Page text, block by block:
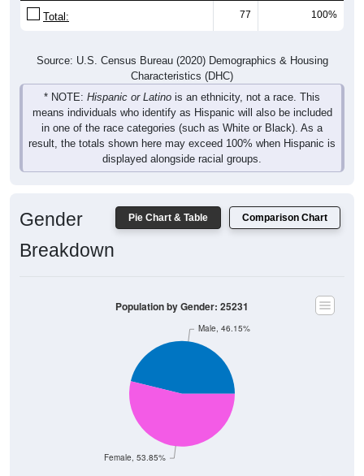
Total: 77 100%
Source: U.S. Census Bureau (2020) Demographics & Housing
Characteristics (DHC)
* NOTE: Hispanic or Latino is an ethnicity, not a race. This
means individuals who identify as Hispanic will also be included
in one of the race categories (such as White or Black). As a
result, the totals shown here may exceed 100% when Hispanic is
displayed alongside racial groups.
Pie Chart & Table Comparison Chart
Gender
Breakdown
Female, 53.85%
Male, 46.15%
Population by Gender: 25231